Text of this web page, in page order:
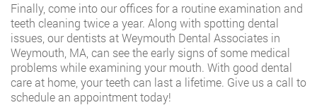
Finally, come into our offices for a routine examination and
teeth cleaning twice a year. Along with spotting dental
issues, our dentists at Weymouth Dental Associates in
Weymouth, MA, can see the early signs of some medical
problems while examining your mouth. With good dental
care at home, your teeth can last a lifetime. Give us a call to
schedule an appointment today!